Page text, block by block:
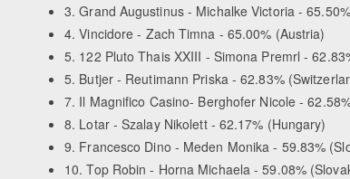
3. Grand Augustinus - Michalke Victoria -
4. Vincidore - Zach Timna - 65.00% (Austria)
5. 122 Pluto Thais XXIII - Simona Premrl -
5. Butjer - Reutimann Priska - 62.83%
7. Il Magnifico Casino- Berghofer Nicole -
8. Lotar - Szalay Nikolett - 62.17% (Hungary)
9. Francesco Dino - Meden Monika - 59.83%
10. Top Robin - Horna Michaela - 59.08%